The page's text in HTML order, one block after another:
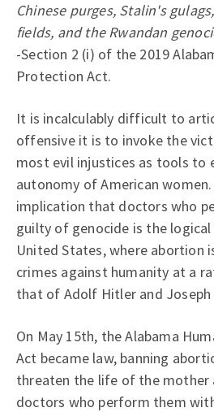
Chinese purges, Stalin's
fields, and the Rwandan
-Section 2 (i) of the 2019
Protection Act.
It is incalculably difficult to
offensive it is to invoke the
most evil injustices as tools to
autonomy of American
implication that doctors who
guilty of genocide is the
United States, where abortion
crimes against humanity at a
that of Adolf Hitler and Joseph
On May 15th, the Alabama
Act became law, banning
threaten the life of the mother
doctors who perform them